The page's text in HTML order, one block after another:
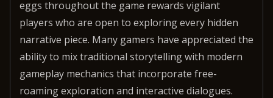
eggs throughout the game rewards vigilant
players who are open to exploring every hidden
narrative piece. Many gamers have appreciated the
ability to mix traditional storytelling with modern
gameplay mechanics that incorporate free-
roaming exploration and interactive dialogues.